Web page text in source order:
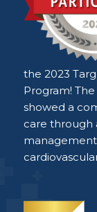
the 2023
Program!
showed a
care through